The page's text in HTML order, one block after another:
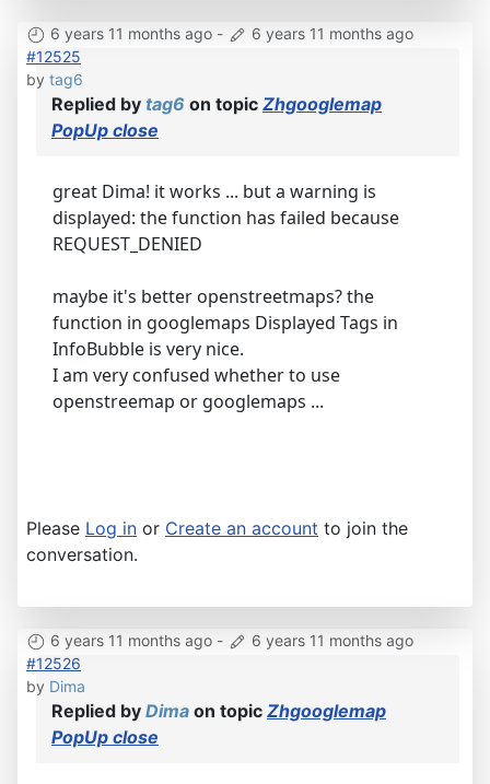
6 years 11 months ago -
6 years 11 months ago
#12525
by tag6
Replied by tag6 on topic Zhgooglemap
PopUp close
great Dima! it works ... but a warning is
displayed: the function has failed because
REQUEST_DENIED
maybe it's better openstreetmaps? the
function in googlemaps Displayed Tags in
InfoBubble is very nice.
I am very confused whether to use
openstreemap or googlemaps ...
Please Log in or Create an account to join the
conversation.
6 years 11 months ago -
6 years 11 months ago
#12526
by Dima
Replied by Dima on topic Zhgooglemap
PopUp close